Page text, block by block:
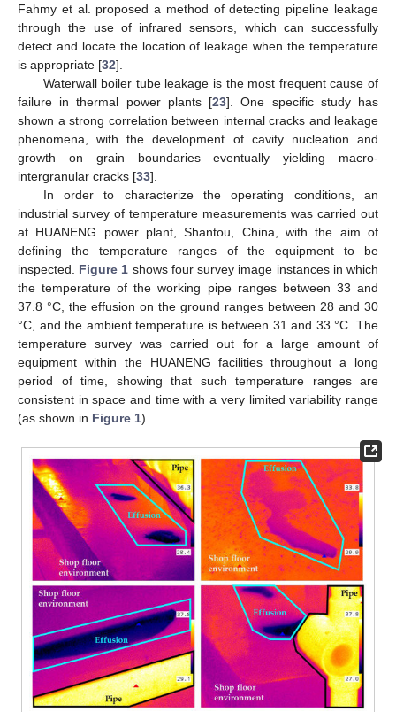
Fahmy et al. proposed a method of detecting pipeline leakage
through the use of infrared sensors, which can successfully
detect and locate the location of leakage when the temperature
is appropriate [32].
Waterwall boiler tube leakage is the most frequent cause of
failure in thermal power plants [23]. One specific study has
shown a strong correlation between internal cracks and leakage
phenomena, with the development of cavity nucleation and
growth on grain boundaries eventually yielding macro-
intergranular cracks [33].
In order to characterize the operating conditions, an
industrial survey of temperature measurements was carried out
at HUANENG power plant, Shantou, China, with the aim of
defining the temperature ranges of the equipment to be
inspected. Figure 1 shows four survey image instances in which
the temperature of the working pipe ranges between 33 and
37.8 °C, the effusion on the ground ranges between 28 and 30
°C, and the ambient temperature is between 31 and 33 °C. The
temperature survey was carried out for a large amount of
equipment within the HUANENG facilities throughout a long
period of time, showing that such temperature ranges are
consistent in space and time with a very limited variability range
(as shown in Figure 1).